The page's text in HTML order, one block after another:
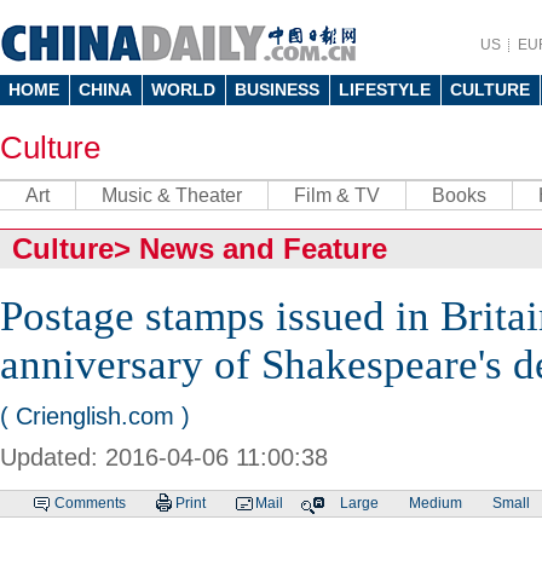
US
HOME CHINA WORLD BUSINESS LIFESTYLE CULTURE
Culture
Art Music & Theater Film & TV Books
Culture> News and Feature
Postage stamps issued in
anniversary of Shakespeare's
( Crienglish.com )
Updated: 2016-04-06 11:00:38
Comments Print Mail Large Medium Small